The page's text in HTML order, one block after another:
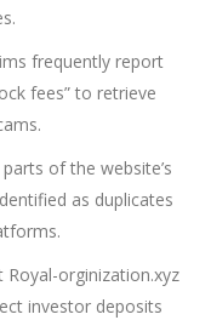
frequently report
fees” to retrieve
parts of the website’s
as duplicates
Royal-orginization.xyz
investor deposits